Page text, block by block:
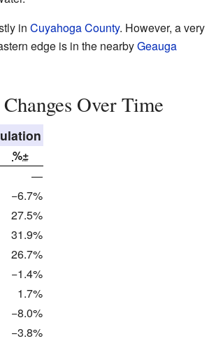
in Cuyahoga County. However, a very
edge is in the nearbyGeauga
Over Time
%±
—
−6.7%
27.5%
31.9%
26.7%
−1.4%
1.7%
−8.0%
−3.8%